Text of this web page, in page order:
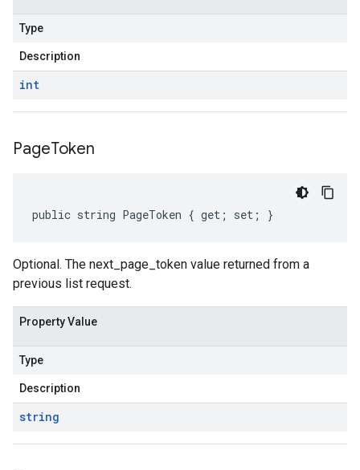
Type
Description
int
PageToken
public string PageToken { get; set; }
Optional. The next_page_token value returned from a
previous list request.
Property Value
Type
Description
string